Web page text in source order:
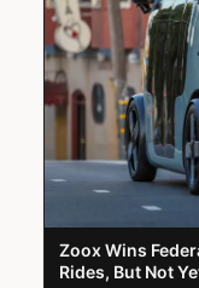
Zoox Wins
Rides, But Not